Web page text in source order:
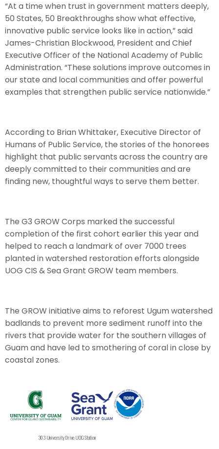
“At a time when trust in government matters deeply,
50 States, 50 Breakthroughs show what effective,
innovative public service looks like in action,” said
James-Christian Blockwood, President and Chief
Executive Officer of the National Academy of Public
Administration. “These solutions improve outcomes in
our state and local communities and offer powerful
examples that strengthen public service nationwide.”
According to Brian Whittaker, Executive Director of
Humans of Public Service, the stories of the honorees
highlight that public servants across the country are
deeply committed to their communities and are
finding new, thoughtful ways to serve them better.
The G3 GROW Corps marked the successful
completion of the first cohort earlier this year and
helped to reach a landmark of over 7000 trees
planted in watershed restoration efforts alongside
UOG CIS & Sea Grant GROW team members.
The GROW initiative aims to reforest Ugum watershed
badlands to prevent more sediment runoff into the
rivers that provide water for the southern villages of
Guam and have led to smothering of coral in close by
coastal zones.
303 University Drive UOG Station